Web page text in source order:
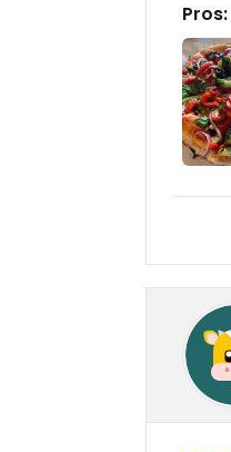
Pros: